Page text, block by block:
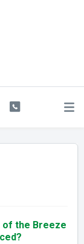
of the Breeze